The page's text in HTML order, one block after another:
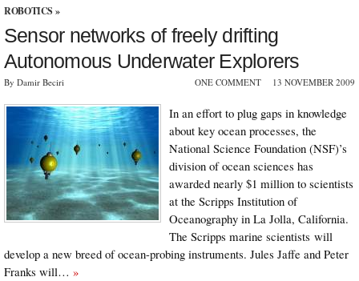
ROBOTICS »
Sensor networks of freely drifting
Autonomous Underwater Explorers
By Damir Beciri ONE COMMENT 13 NOVEMBER 2009
In an effort to plug gaps in knowledge
about key ocean processes, the
National Science Foundation (NSF)’s
division of ocean sciences has
awarded nearly $1 million to scientists
at the Scripps Institution of
Oceanography in La Jolla, California.
The Scripps marine scientists will
develop a new breed of ocean-probing instruments. Jules Jaffe and Peter
Franks will… »